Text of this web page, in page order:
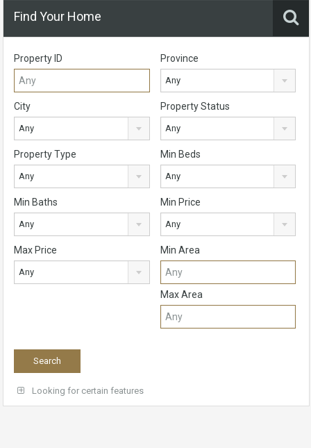
Find Your Home
Property ID Province
Any
City
Any
Property Status
Any
Property Type
Any
Min Beds
Any
Min Baths
Any
Min Price
Any
Max Price
Any
Min Area
Max Area
Looking for certain features